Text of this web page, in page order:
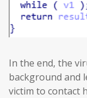
In the end, the
background and
victim to contact